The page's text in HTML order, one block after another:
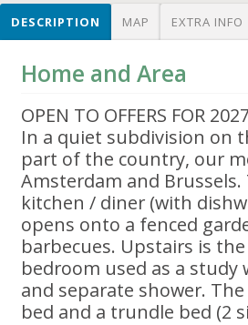
DESCRIPTION MAP EXTRA INFO
Home and Area
OPEN TO OFFERS FOR 2027
In a quiet subdivision on
part of the country, our
Amsterdam and
kitchen / diner (with
opens onto a fenced
barbecues. Upstairs is
bedroom used as a
and separate shower.
bed and a trundle bed (2